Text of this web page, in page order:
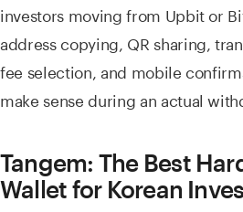
investors moving from Upbit or
address copying, QR sharing,
fee selection, and mobile
make sense during an actual
Tangem: The Best
Wallet for Korean